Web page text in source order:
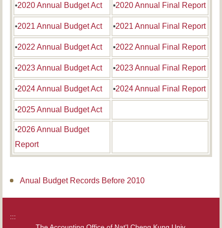
•2020 Annual Budget Act ▪2020 Annual Final Report
•2021 Annual Budget Act ▪2021 Annual Final Report
•2022 Annual Budget Act ▪2022 Annual Final Report
•2023 Annual Budget Act ▪2023 Annual Final Report
•2024 Annual Budget Act ▪2024 Annual Final Report
•2025 Annual Budget Act
•2026 Annual Budget
Report
Anual Budget Records Before 2010
:::